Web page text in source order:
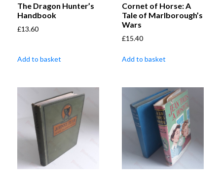
The Dragon Hunter’s
Handbook
£13.60
Add to basket
Cornet of Horse: A
Tale of Marlborough’s
Wars
£15.40
Add to basket